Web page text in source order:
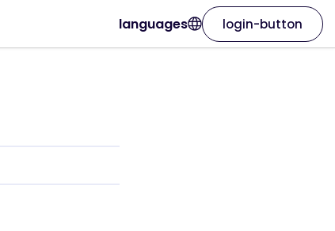
languages login-button